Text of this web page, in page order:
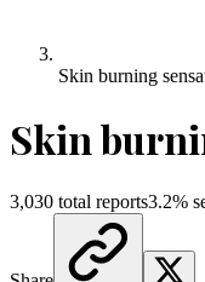
Skin burning
Skin
3,030 total reports3.2%